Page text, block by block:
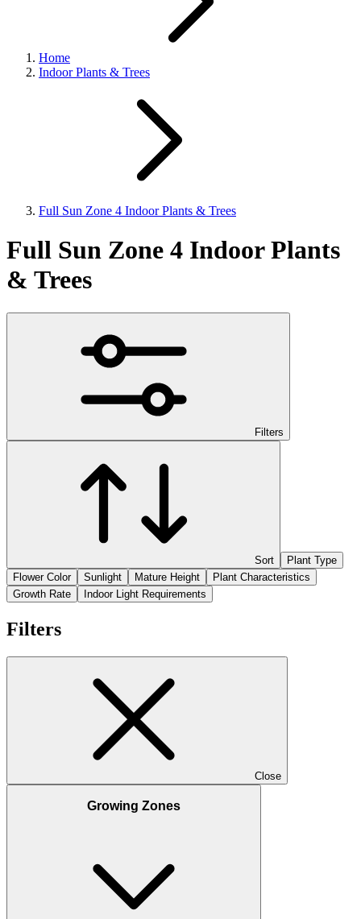
Home
Indoor Plants & Trees
Full Sun Zone 4 Indoor Plants & Trees
Full Sun Zone 4 Indoor Plants
& Trees
Filters
Sort
Plant Type
Flower Color
Sunlight Mature Height
Plant Characteristics
Growth Rate
Indoor Light Requirements
Filters
Close
Growing Zones